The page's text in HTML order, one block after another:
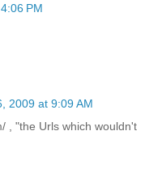
PM
2009 at 9:09 AM
, "the Urls which wouldn't